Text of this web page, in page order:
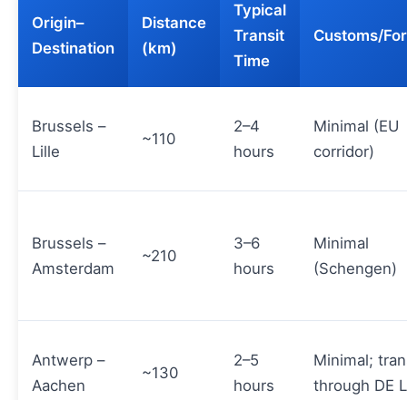
Origin–
Destination
Distance
(km)
Typical
Transit
Time
Customs/
Brussels –
Lille
~110
2–4
hours
Minimal (EU
corridor)
Brussels –
Amsterdam
~210
3–6
hours
Minimal
(Schengen)
Antwerp –
Aachen
~130
2–5
hours
Minimal;
through DE